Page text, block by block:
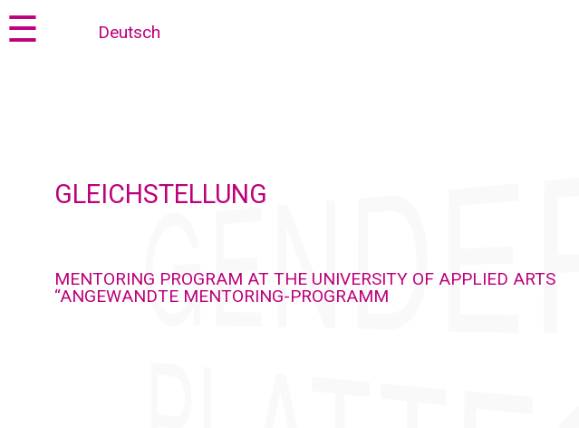
Jump
to
Jump
to☰ Deutsch
GLEICHSTELLUNG
MENTORING PROGRAM AT THE UNIVERSITY OF APPLIED ARTS
“ANGEWANDTE MENTORING-PROGRAMM